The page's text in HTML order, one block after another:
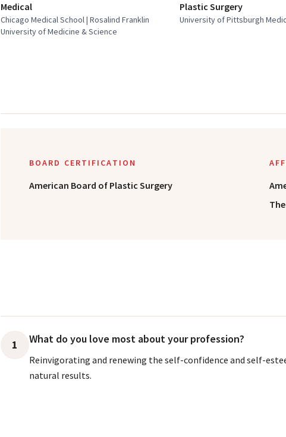
Medical
Chicago Medical School | Rosalind Franklin
University of Medicine & Science
Plastic Surgery
University of Pittsburgh
BOARD CERTIFICATION
American Board of Plastic Surgery
1 What do you love most about your profession?
Reinvigorating and renewing the self-confidence and self-
natural results.